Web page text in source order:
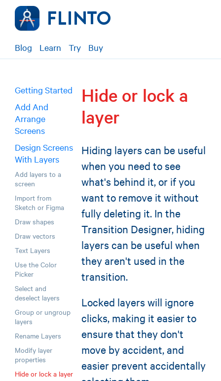
Blog Learn Try Buy
Getting Started
Add And
Arrange
Screens
Design Screens
With Layers
Add layers to a
screen
Import from
Sketch or Figma
Draw shapes
Draw vectors
Text Layers
Use the Color
Picker
Select and
deselect layers
Group or ungroup
layers
Rename Layers
Modify layer
properties
Hide or lock a layer
Hide or lock a
layer
Hiding layers can be useful
when you need to see
what's behind it, or if you
want to remove it without
fully deleting it. In the
Transition Designer, hiding
layers can be useful when
they aren't used in the
transition.
Locked layers will ignore
clicks, making it easier to
ensure that they don't
move by accident, and
easier prevent accidentally